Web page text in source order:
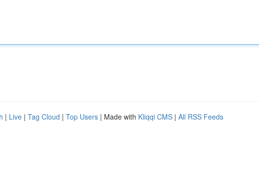
| Live | Tag Cloud | Top Users | Made with Kliqqi CMS | All RSS Feeds